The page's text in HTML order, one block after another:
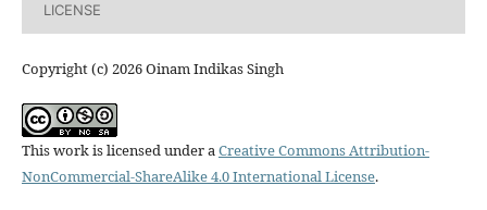
LICENSE
Copyright (c) 2026 Oinam Indikas Singh
This work is licensed under aCreative Commons Attribution-
NonCommercial-ShareAlike 4.0 International License.